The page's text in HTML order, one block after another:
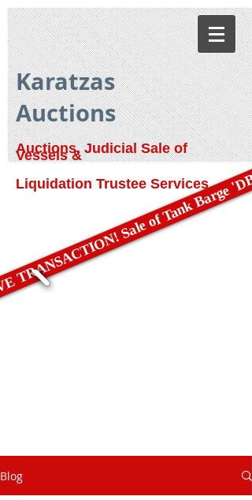
Karatzas
Auctions
Auctions, Judicial Sale of
Vessels &
Liquidation Trustee Services
Sale of Tank Barge 'DBL 79'
Blog